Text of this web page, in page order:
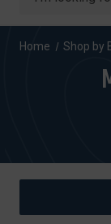
Home Shop by